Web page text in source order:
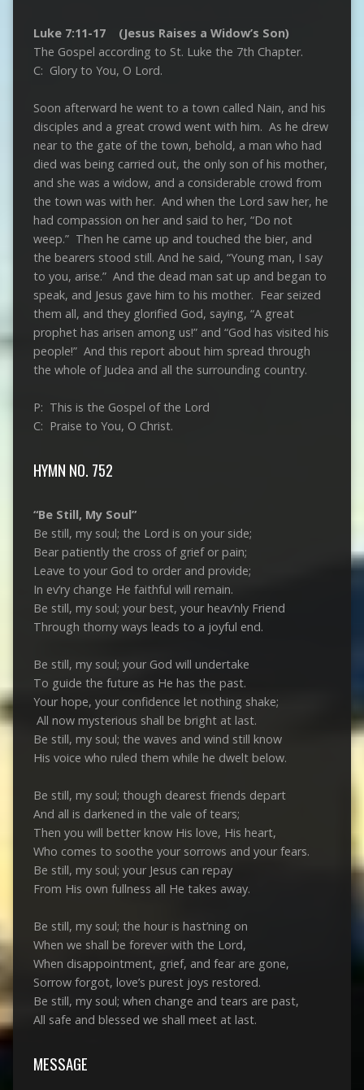
Luke 7:11-17 (Jesus Raises a Widow’s Son)
The Gospel according to St. Luke the 7th Chapter.
C: Glory to You, O Lord.
Soon afterward he went to a town called Nain, and his
disciples and a great crowd went with him. As he drew
near to the gate of the town, behold, a man who had
died was being carried out, the only son of his mother,
and she was a widow, and a considerable crowd from
the town was with her. And when the Lord saw her, he
had compassion on her and said to her, “Do not
weep.” Then he came up and touched the bier, and
the bearers stood still. And he said, “Young man, I say
to you, arise.” And the dead man sat up and began to
speak, and Jesus gave him to his mother. Fear seized
them all, and they glorified God, saying, “A great
prophet has arisen among us!” and “God has visited his
people!” And this report about him spread through
the whole of Judea and all the surrounding country.
P: This is the Gospel of the Lord
C: Praise to You, O Christ.
HYMN NO. 752
“Be Still, My Soul”
Be still, my soul; the Lord is on your side;
Bear patiently the cross of grief or pain;
Leave to your God to order and provide;
In ev’ry change He faithful will remain.
Be still, my soul; your best, your heav’nly Friend
Through thorny ways leads to a joyful end.
Be still, my soul; your God will undertake
To guide the future as He has the past.
Your hope, your confidence let nothing shake;
All now mysterious shall be bright at last.
Be still, my soul; the waves and wind still know
His voice who ruled them while he dwelt below.
Be still, my soul; though dearest friends depart
And all is darkened in the vale of tears;
Then you will better know His love, His heart,
Who comes to soothe your sorrows and your fears.
Be still, my soul; your Jesus can repay
From His own fullness all He takes away.
Be still, my soul; the hour is hast’ning on
When we shall be forever with the Lord,
When disappointment, grief, and fear are gone,
Sorrow forgot, love’s purest joys restored.
Be still, my soul; when change and tears are past,
All safe and blessed we shall meet at last.
MESSAGE